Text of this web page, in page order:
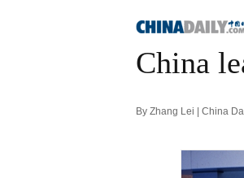
China
By Zhang Lei | China